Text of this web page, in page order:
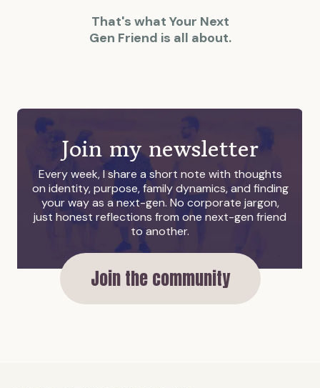
That's what Your Next
Gen Friend is all about.
Join my newsletter
Every week, I share a short note with thoughts
on identity, purpose, family dynamics, and finding
your way as a next-gen. No corporate jargon,
just honest reflections from one next-gen friend
to another.
Join the community